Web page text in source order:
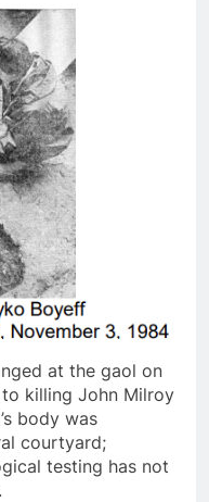
at the gaol on
killing John Milroy
body was
courtyard;
testing has not